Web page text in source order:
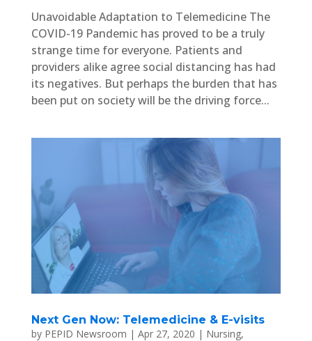
Unavoidable Adaptation to Telemedicine The
COVID-19 Pandemic has proved to be a truly
strange time for everyone. Patients and
providers alike agree social distancing has had
its negatives. But perhaps the burden that has
been put on society will be the driving force...
Next Gen Now: Telemedicine & E-visits
by PEPID Newsroom | Apr 27, 2020 | Nursing,